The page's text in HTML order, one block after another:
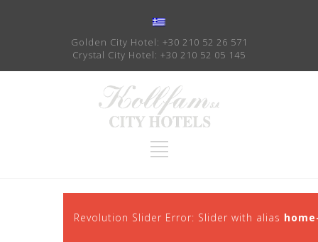
Golden City Hotel: +30 210 52 26 571
Crystal City Hotel: +30 210 52 05 145
Revolution Slider Error: Slider with alias